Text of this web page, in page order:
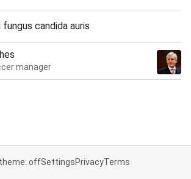
candida auris
manager
offSettingsPrivacyTerms